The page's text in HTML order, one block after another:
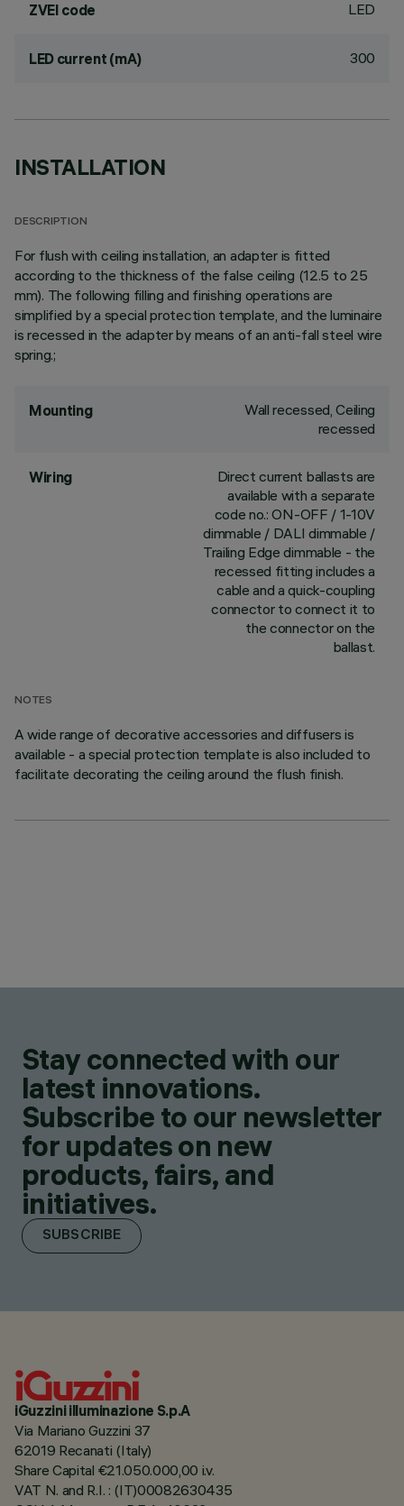
ZVEI code LED
LED current (mA) 300
INSTALLATION
DESCRIPTION
For flush with ceiling installation, an adapter is fitted
according to the thickness of the false ceiling (12.5 to 25
mm). The following filling and finishing operations are
simplified by a special protection template, and the luminaire
is recessed in the adapter by means of an anti-fall steel wire
spring.;
Mounting
Wall recessed, Ceiling
recessed
Wiring
Direct current ballasts are
available with a separate
code no.: ON-OFF / 1-10V
dimmable / DALI dimmable /
Trailing Edge dimmable - the
recessed fitting includes a
cable and a quick-coupling
connector to connect it to
the connector on the
ballast.
NOTES
A wide range of decorative accessories and diffusers is
available - a special protection template is also included to
facilitate decorating the ceiling around the flush finish.
Stay connected with our
latest innovations.
Subscribe to our newsletter
for updates on new
products, fairs, and
initiatives.
SUBSCRIBE
iGuzzini illuminazione S.p.A
Via Mariano Guzzini 37
62019 Recanati (Italy)
Share Capital €21.050.000,00 i.v.
VAT N. and R.I. : (IT)00082630435